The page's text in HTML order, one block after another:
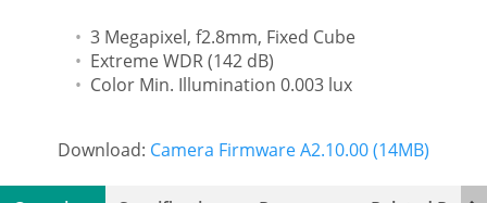
3 Megapixel, f2.8mm, Fixed Cube
Extreme WDR (142 dB)
Color Min. Illumination 0.003 lux
Download: Camera Firmware A2.10.00 (14MB)